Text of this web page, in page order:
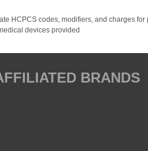
HCPCS codes, modifiers, and charges
devices provided
BRANDS